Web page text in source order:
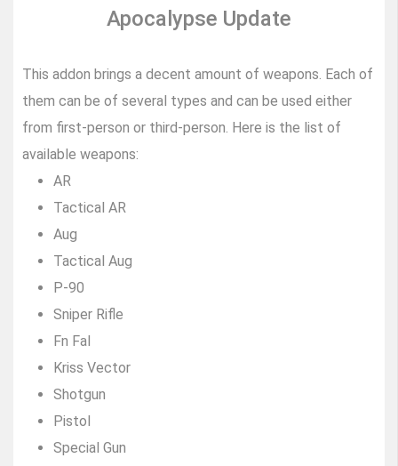
Apocalypse Update
This addon brings a decent amount of weapons. Each of
them can be of several types and can be used either
from first-person or third-person. Here is the list of
available weapons:
AR
Tactical AR
Aug
Tactical Aug
P-90
Sniper Rifle
Fn Fal
Kriss Vector
Shotgun
Pistol
Special Gun